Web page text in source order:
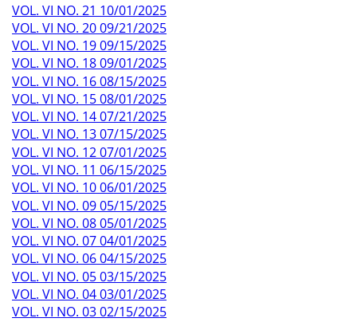
VOL. VI NO. 21 10/01/2025
VOL. VI NO. 20 09/21/2025
VOL. VI NO. 19 09/15/2025
VOL. VI NO. 18 09/01/2025
VOL. VI NO. 16 08/15/2025
VOL. VI NO. 15 08/01/2025
VOL. VI NO. 14 07/21/2025
VOL. VI NO. 13 07/15/2025
VOL. VI NO. 12 07/01/2025
VOL. VI NO. 11 06/15/2025
VOL. VI NO. 10 06/01/2025
VOL. VI NO. 09 05/15/2025
VOL. VI NO. 08 05/01/2025
VOL. VI NO. 07 04/01/2025
VOL. VI NO. 06 04/15/2025
VOL. VI NO. 05 03/15/2025
VOL. VI NO. 04 03/01/2025
VOL. VI NO. 03 02/15/2025